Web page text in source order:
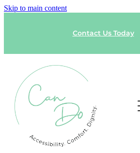
Skip to main content
Contact Us Today